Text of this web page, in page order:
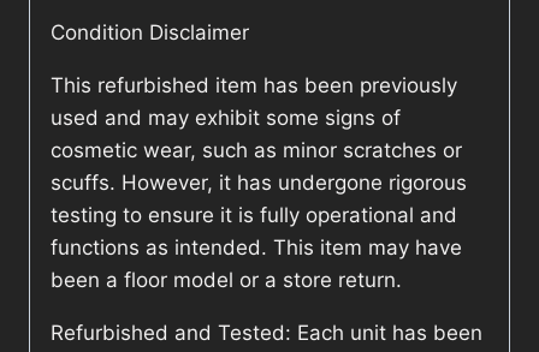
Condition Disclaimer
This refurbished item has been previously
used and may exhibit some signs of
cosmetic wear, such as minor scratches or
scuffs. However, it has undergone rigorous
testing to ensure it is fully operational and
functions as intended. This item may have
been a floor model or a store return.
Refurbished and Tested: Each unit has been